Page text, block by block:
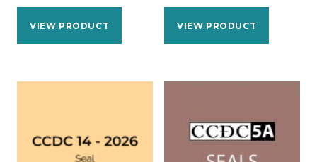
VIEW PRODUCT VIEW PRODUCT